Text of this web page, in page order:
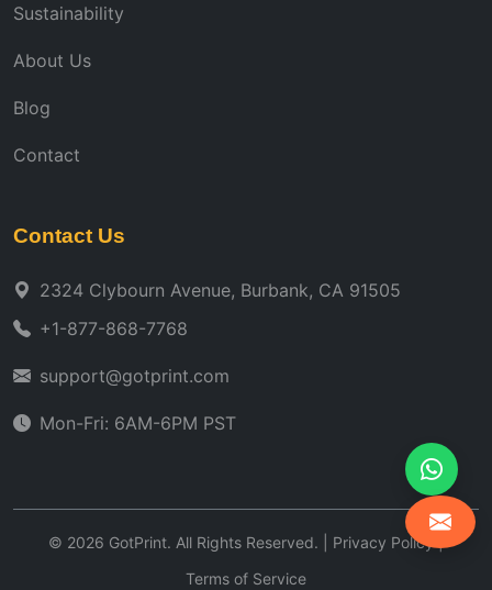
Sustainability
About Us
Blog
Contact
Contact Us
2324 Clybourn Avenue, Burbank, CA 91505
+1-877-868-7768
support@gotprint.com
Mon-Fri: 6AM-6PM PST
© 2026 GotPrint. All Rights Reserved. | Privacy Policy
Terms of Service